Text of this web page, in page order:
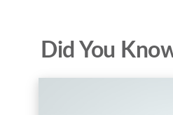
Did You